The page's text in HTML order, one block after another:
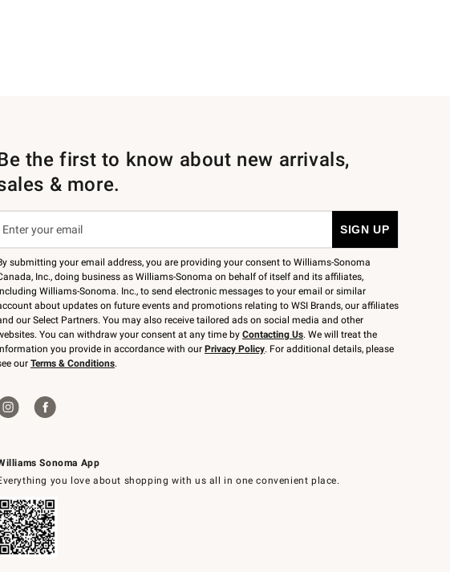
Sonoma App
you love about shopping with us all in one convenient place.
the first to know about new arrivals,
& more.
submitting your email address, you are providing your consent to Williams-Sonoma
Inc., doing business as Williams-Sonoma on behalf of itself and its affiliates,
Williams-Sonoma. Inc., to send electronic messages to your email or similar
about updates on future events and promotions relating to WSI Brands, our affiliates
our Select Partners. You may also receive tailored ads on social media and other
You can withdraw your consent at any time by Contacting Us. We will treat the
you provide in accordance with our Privacy Policy. For additional details, please
our Terms & Conditions.